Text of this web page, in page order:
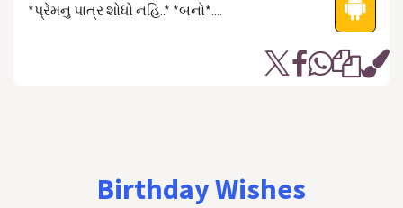
*પ્રેમનુ પાત્ર શોધો નહિ..* *બનો*....
Birthday Wishes